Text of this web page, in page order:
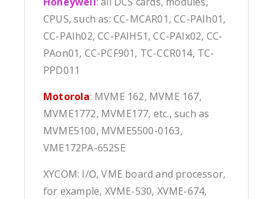
CPUS, such as: CC-MCAR01, CC-PAIh01,
CC-PAIh02, CC-PAIH51, CC-PAIx02, CC-
PAon01, CC-PCF901, TC-CCR014, TC-
PPD011
Motorola: MVME 162, MVME 167,
MVME1772, MVME177, etc., such as
MVME5100, MVME5500-0163,
VME172PA-652SE
XYCOM: I/O, VME board and processor,
for example, XVME-530, XVME-674,